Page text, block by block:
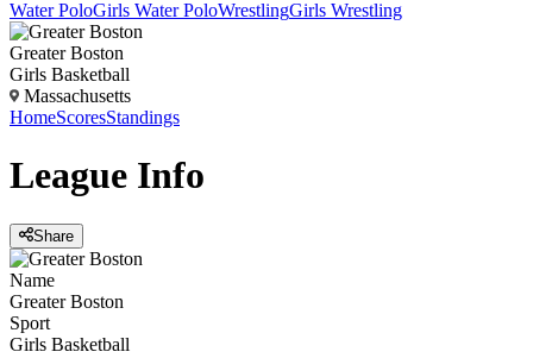
Water PoloGirls Water PoloWrestlingGirls Wrestling
Greater Boston
Girls Basketball
Massachusetts
HomeScoresStandings
League Info
Share
Name
Greater Boston
Sport
Girls Basketball